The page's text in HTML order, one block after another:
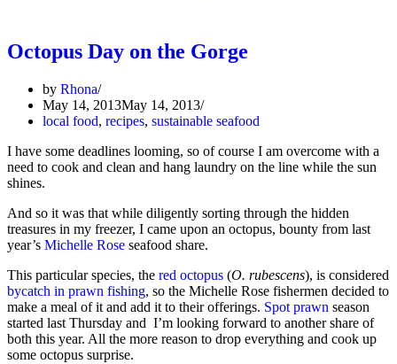
Octopus Day on the Gorge
by Rhona
May 14, 2013May 14, 2013
local food, recipes, sustainable seafood
I have some deadlines looming, so of course I am overcome with a
need to cook and clean and hang laundry on the line while the sun
shines.
And so it was that while diligently sorting through the hidden
treasures in my freezer, I came upon an octopus, bounty from last
year’s Michelle Rose seafood share.
This particular species, the red octopus (O. rubescens), is considered
bycatch in prawn fishing, so the Michelle Rose fishermen decided to
make a meal of it and add it to their offerings. Spot prawn season
started last Thursday and I’m looking forward to another share of
both this year. All the more reason to drop everything and cook up
some octopus surprise.